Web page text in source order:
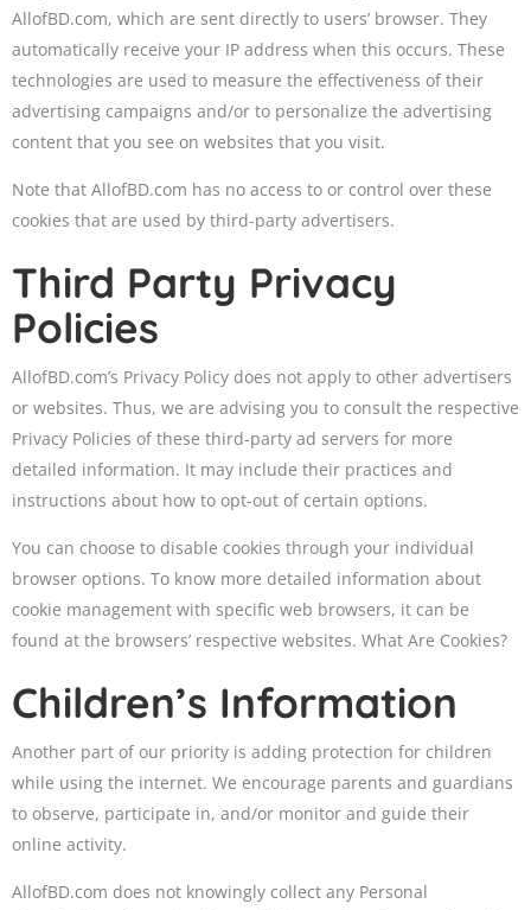
AllofBD.com, which are sent directly to users’ browser. They
automatically receive your IP address when this occurs. These
technologies are used to measure the effectiveness of their
advertising campaigns and/or to personalize the advertising
content that you see on websites that you visit.
Note that AllofBD.com has no access to or control over these
cookies that are used by third-party advertisers.
Third Party Privacy
Policies
AllofBD.com’s Privacy Policy does not apply to other advertisers
or websites. Thus, we are advising you to consult the respective
Privacy Policies of these third-party ad servers for more
detailed information. It may include their practices and
instructions about how to opt-out of certain options.
You can choose to disable cookies through your individual
browser options. To know more detailed information about
cookie management with specific web browsers, it can be
found at the browsers’ respective websites. What Are Cookies?
Children’s Information
Another part of our priority is adding protection for children
while using the internet. We encourage parents and guardians
to observe, participate in, and/or monitor and guide their
online activity.
AllofBD.com does not knowingly collect any Personal